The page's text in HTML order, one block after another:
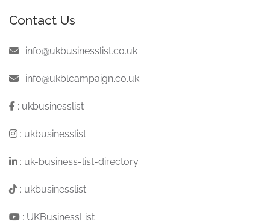
Contact Us
: info@ukbusinesslist.co.uk
: info@ukblcampaign.co.uk
: ukbusinesslist
: ukbusinesslist
: uk-business-list-directory
: ukbusinesslist
: UKBusinessList